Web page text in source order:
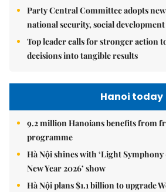
Party Central Committee adopts
national security, social
Top leader calls for stronger action
decisions into tangible results
Hanoi today
9.2 million Hanoians benefits from
programme
Hà Nội shines with ‘Light
New Year 2026’ show
Hà Nội plans $1.1 billion to upgrade